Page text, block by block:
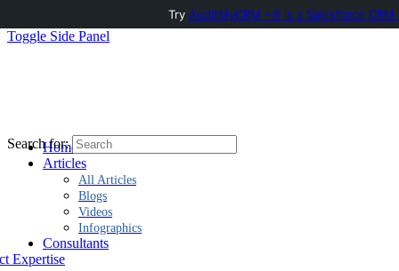
Toggle Side Panel
Home
Articles
All Articles
Blogs
Videos
Infographics
Consultants
Expertise
Search for:
Try AuditMyCRM - It is a Salesforce